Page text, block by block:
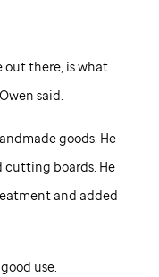
out there, is what
said.
goods. He
cutting boards. He
and added
use.